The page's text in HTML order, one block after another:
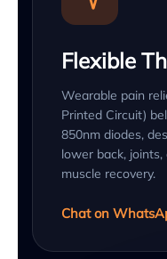
Flexible
Wearable pain
Printed Circuit)
850nm diodes,
lower back,
muscle recovery.
Chat on